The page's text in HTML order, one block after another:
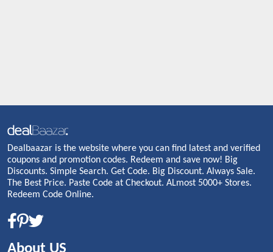
Dealbaazar is the website where you can find latest and verified
coupons and promotion codes. Redeem and save now! Big
Discounts. Simple Search. Get Code. Big Discount. Always Sale.
The Best Price. Paste Code at Checkout. ALmost 5000+ Stores.
Redeem Code Online.
About US